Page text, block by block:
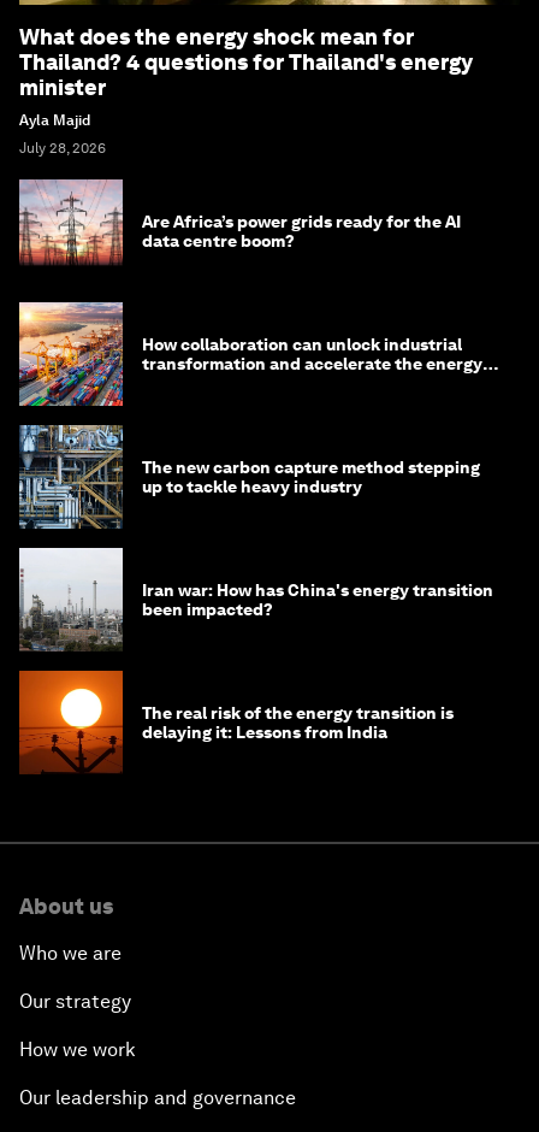
What does the energy shock mean for
Thailand? 4 questions for Thailand's energy
minister
Ayla Majid
July 28, 2026
Are Africa’s power grids ready for the AI
data centre boom?
How collaboration can unlock industrial
transformation and accelerate the energy
The new carbon capture method stepping
up to tackle heavy industry
Iran war: How has China's energy transition
been impacted?
The real risk of the energy transition is
delaying it: Lessons from India
About us
Who we are
Our strategy
How we work
Our leadership and governance